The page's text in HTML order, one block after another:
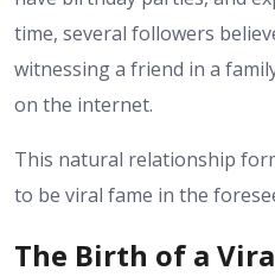
time, several followers
witnessing a friend in a
on the internet.
This natural relationship
to be viral fame in the
The Birth of a